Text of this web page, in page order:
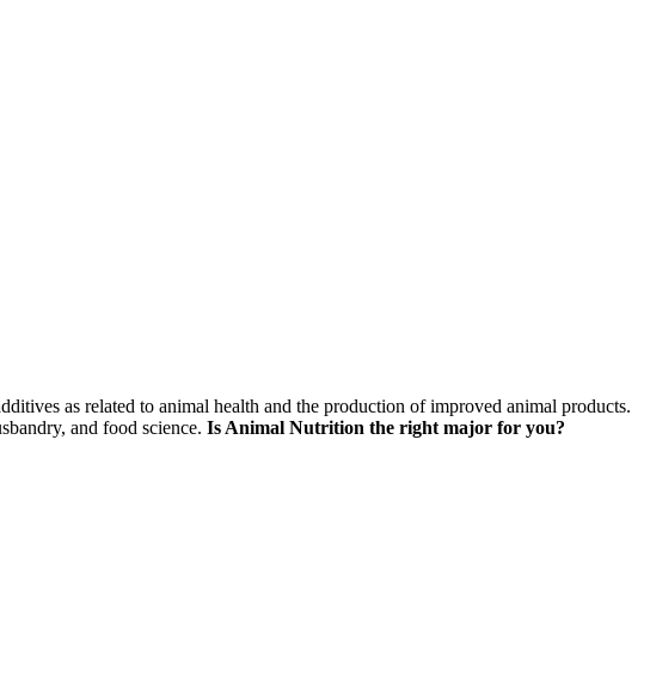
as related to animal health and the production of improved animal products.
and food science. Is Animal Nutrition the right major for you?